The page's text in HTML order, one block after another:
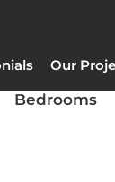
Our
Bedrooms